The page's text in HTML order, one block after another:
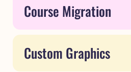
Course Migration
Custom Graphics